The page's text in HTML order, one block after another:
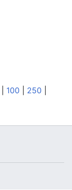
100 250